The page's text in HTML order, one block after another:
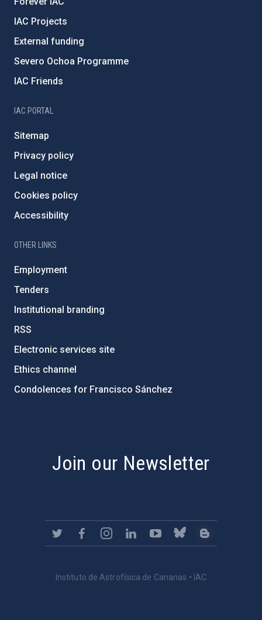
IAC Projects
External funding
Severo Ochoa Programme
IAC Friends
IAC PORTAL
Sitemap
Privacy policy
Legal notice
Cookies policy
Accessibility
OTHER LINKS
Employment
Tenders
Institutional branding
RSS
Electronic services site
Ethics channel
Condolences for Francisco Sánchez
Join our Newsletter
Instituto de Astrofísica de Canarias • IAC